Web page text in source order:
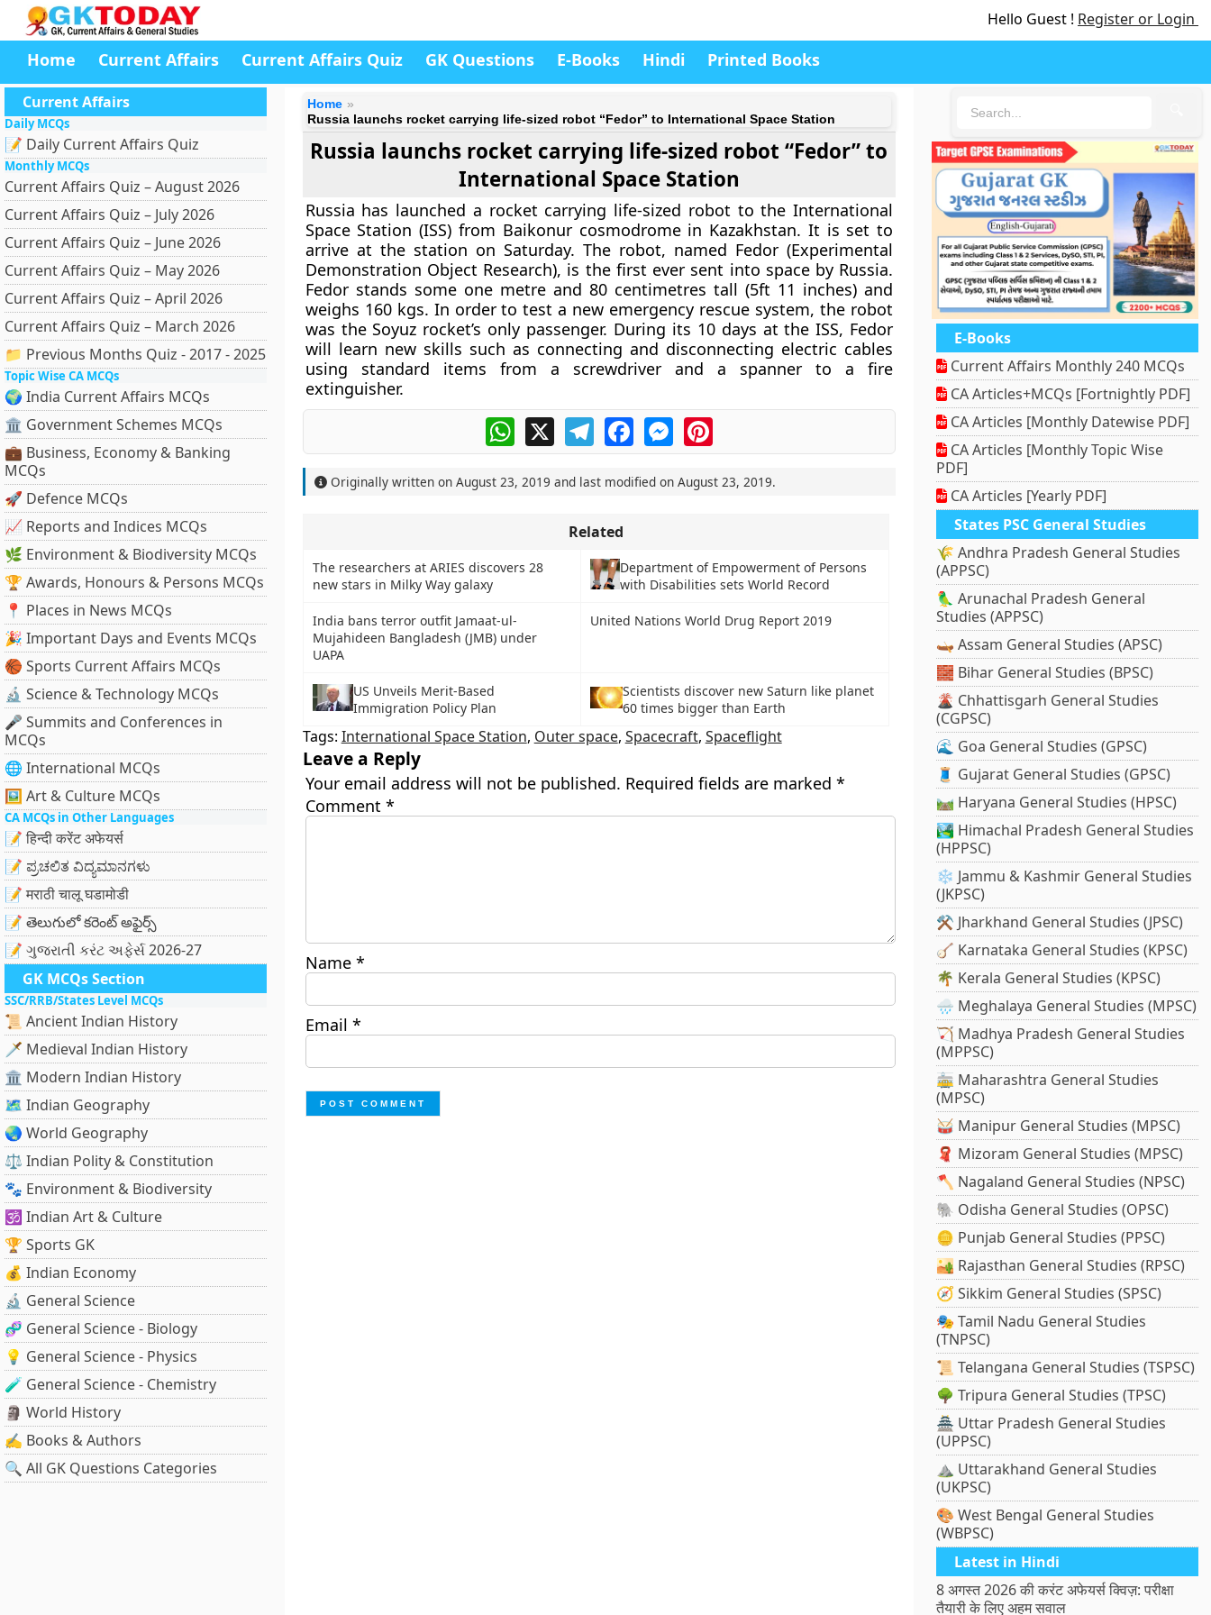
Hello Guest ! Register or Login
Home Current Affairs Current Affairs Quiz GK Questions E-Books Hindi Printed Books
Current Affairs
Daily MCQs
📝 Daily Current Affairs Quiz
Monthly MCQs
Current Affairs Quiz – August 2026
Current Affairs Quiz – July 2026
Current Affairs Quiz – June 2026
Current Affairs Quiz – May 2026
Current Affairs Quiz – April 2026
Current Affairs Quiz – March 2026
📁 Previous Months Quiz - 2017 - 2025
Topic Wise CA MCQs
🌍 India Current Affairs MCQs
🏛 Government Schemes MCQs
💼 Business, Economy & Banking
MCQs
🚀 Defence MCQs
📈 Reports and Indices MCQs
🌿 Environment & Biodiversity MCQs
🏆 Awards, Honours & Persons MCQs
📍 Places in News MCQs
🎉 Important Days and Events MCQs
🏀 Sports Current Affairs MCQs
🔬 Science & Technology MCQs
🎤 Summits and Conferences in
MCQs
🌐 International MCQs
🖼 Art & Culture MCQs
CA MCQs in Other Languages
📝 हिन्दी करेंट अफेयर्स
📝 ಪ್ರಚಲಿತ ವಿದ್ಯಮಾನಗಳು
📝 मराठी चालू घडामोडी
📝 తెలుగులో కరెంట్ అఫైర్స్
📝 ગુજરાતી કરંટ અફેર્સ 2026-27
GK MCQs Section
SSC/RRB/States Level MCQs
📜 Ancient Indian History
🗡️ Medieval Indian History
🏛️ Modern Indian History
🗺️ Indian Geography
🌏 World Geography
⚖️ Indian Polity & Constitution
🐾 Environment & Biodiversity
🕉️ Indian Art & Culture
🏆 Sports GK
💰 Indian Economy
🔬 General Science
🧬 General Science - Biology
💡 General Science - Physics
🧪 General Science - Chemistry
🗿 World History
✍️ Books & Authors
🔍 All GK Questions Categories
Home
Russia launchs rocket carrying life-sized robot “Fedor” to International Space Station
Russia launchs rocket carrying life-sized robot “Fedor” to
International Space Station
Russia has launched a rocket carrying life-sized robot to the International
Space Station (ISS) from Baikonur cosmodrome in Kazakhstan. It is set to
arrive at the station on Saturday. The robot, named Fedor (Experimental
Demonstration Object Research), is the first ever sent into space by Russia.
Fedor stands some one metre and 80 centimetres tall (5ft 11 inches) and
weighs 160 kgs. In order to test a new emergency rescue system, the robot
was the Soyuz rocket’s only passenger. During its 10 days at the ISS, Fedor
will learn new skills such as connecting and disconnecting electric cables
using standard items from a screwdriver and a spanner to a fire
extinguisher.
WhatsApp
X TelegramFacebookMessengerPinterest
Originally written on August 23, 2019 and last modified on August 23, 2019.
Related
The researchers at ARIES discovers 28
new stars in Milky Way galaxy
Department of Empowerment of Persons
with Disabilities sets World Record
India bans terror outfit Jamaat-ul-
Mujahideen Bangladesh (JMB) under
UAPA
United Nations World Drug Report 2019
US Unveils Merit-Based
Immigration Policy Plan
Scientists discover new Saturn like planet
60 times bigger than Earth
Tags: International Space Station, Outer space, Spacecraft, Spaceflight
Leave a Reply
Your email address will not be published. Required fields are marked *
Comment *
Name *
Email *
E-Books
Current Affairs Monthly 240 MCQs
CA Articles+MCQs [Fortnightly PDF]
CA Articles [Monthly Datewise PDF]
CA Articles [Monthly Topic Wise
PDF]
CA Articles [Yearly PDF]
States PSC General Studies
🌾 Andhra Pradesh General Studies
(APPSC)
🦜 Arunachal Pradesh General
Studies (APPSC)
🛶 Assam General Studies (APSC)
🧱 Bihar General Studies (BPSC)
🌋 Chhattisgarh General Studies
(CGPSC)
🌊 Goa General Studies (GPSC)
🧵 Gujarat General Studies (GPSC)
🛤️ Haryana General Studies (HPSC)
🏞️ Himachal Pradesh General Studies
(HPPSC)
❄️ Jammu & Kashmir General Studies
(JKPSC)
⚒️ Jharkhand General Studies (JPSC)
🪕 Karnataka General Studies (KPSC)
🌴 Kerala General Studies (KPSC)
🌧️ Meghalaya General Studies (MPSC)
🏹 Madhya Pradesh General Studies
(MPPSC)
🚋 Maharashtra General Studies
(MPSC)
🥁 Manipur General Studies (MPSC)
🧣 Mizoram General Studies (MPSC)
🪓 Nagaland General Studies (NPSC)
🐘 Odisha General Studies (OPSC)
🪙 Punjab General Studies (PPSC)
🏜️ Rajasthan General Studies (RPSC)
🧭 Sikkim General Studies (SPSC)
🎭 Tamil Nadu General Studies
(TNPSC)
📜 Telangana General Studies (TSPSC)
🌳 Tripura General Studies (TPSC)
🏯 Uttar Pradesh General Studies
(UPPSC)
⛰️ Uttarakhand General Studies
(UKPSC)
🎨 West Bengal General Studies
(WBPSC)
Latest in Hindi
8 अगस्त 2026 की करंट अफेयर्स क्विज़: परीक्षा
तैयारी के लिए अहम सवाल